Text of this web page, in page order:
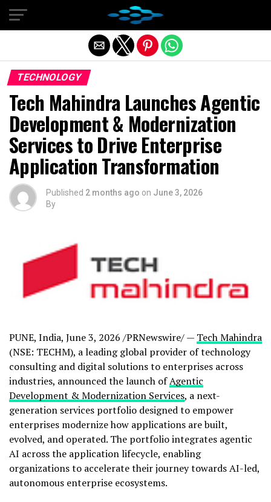
TECHNOLOGY
Tech Mahindra Launches Agentic
Development & Modernization
Services to Drive Enterprise
Application Transformation
Published 2 months ago on June 3, 2026
By
PUNE, India, June 3, 2026 /PRNewswire/ — Tech Mahindra
(NSE: TECHM), a leading global provider of technology
consulting and digital solutions to enterprises across
industries, announced the launch ofAgentic
Development & Modernization Services, a next-
generation services portfolio designed to empower
enterprises modernize how applications are built,
evolved, and operated. The portfolio integrates agentic
AI across the application lifecycle, enabling
organizations to accelerate their journey towards AI-led,
autonomous enterprise ecosystems.
Exit mobile version